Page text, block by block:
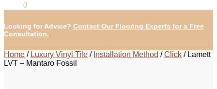
0
Looking for Advice? Contact Our Flooring Experts for a Free
Consultation.
Home / Luxury Vinyl Tile / Installation Method /Click / Lamett
LVT – Mantaro Fossil